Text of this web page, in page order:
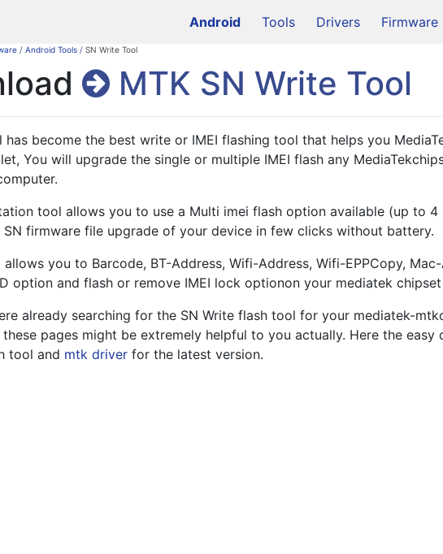
Android Tools Drivers Firmware
/ Android Tools / SN Write Tool
MTK SN Write Tool
has become the best write or IMEI flashing tool that helps you
You will upgrade the single or multiple IMEI flash any
tool allows you to use a Multi imei flash option available (up to 4
firmware file upgrade of your device in few clicks without battery.
you to Barcode, BT-Address, Wifi-Address, Wifi-EPPCopy,
option and flash or remove IMEI lock optionon your mediatek
already searching for the SN Write flash tool for your mediatek-
pages might be extremely helpful to you actually. Here the easy
tool and mtk driver for the latest version.